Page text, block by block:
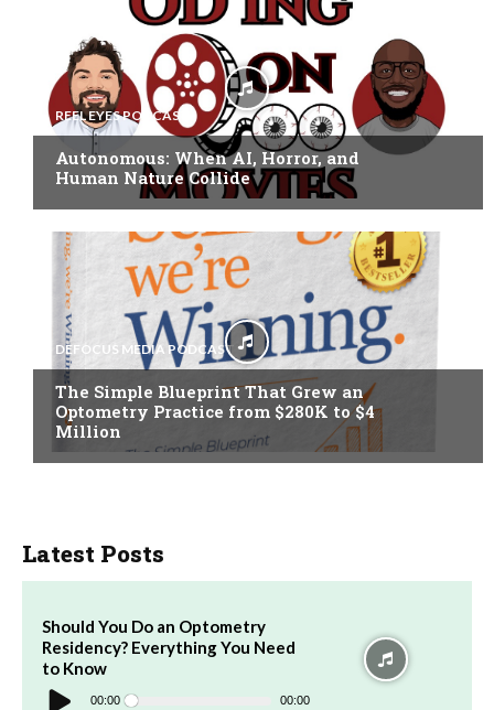
REEL EYES PODCAST
Autonomous: When AI, Horror, and
Human Nature Collide
DEFOCUS MEDIA PODCAST
The Simple Blueprint That Grew an
Optometry Practice from $280K to $4
Million
Latest Posts
Should You Do an Optometry
Residency? Everything You Need
to Know
Audio
Player 00:00 00:00